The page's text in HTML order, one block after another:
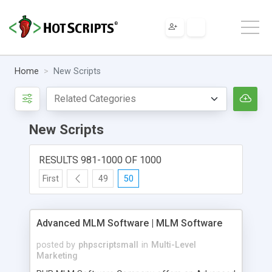
Home New Scripts
New Scripts
RESULTS 981-1000 OF 1000
First 49 50
Advanced MLM Software | MLM Software
posted by phpscriptsmall in Multi-Level
Marketing